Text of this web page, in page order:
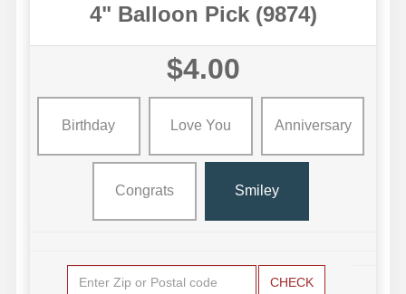
4" Balloon Pick (9874)
$4.00
Birthday Love You Anniversary
Congrats Smiley
CHECK